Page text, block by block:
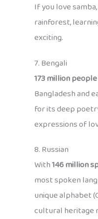
If you love
rainforest,
exciting.
7. Bengali
173 million people
Bangladesh and
for its deep
expressions of
8. Russian
With146 million
most spoken
unique alphabet
cultural heritage